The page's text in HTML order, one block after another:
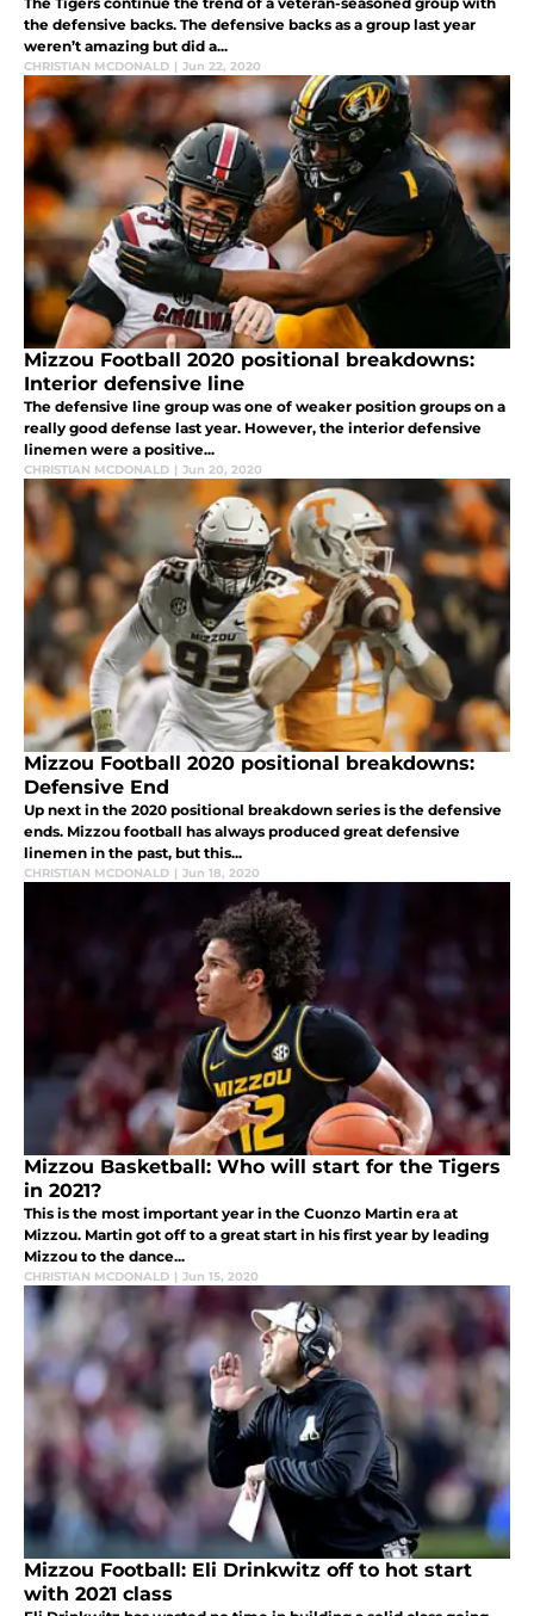
the defensive backs. The defensive backs as a group last year
weren’t amazing but did a...
CHRISTIAN MCDONALD | Jun 22, 2020
Mizzou Football 2020 positional breakdowns:
Interior defensive line
The defensive line group was one of weaker position groups on a
really good defense last year. However, the interior defensive
linemen were a positive...
CHRISTIAN MCDONALD | Jun 20, 2020
Mizzou Football 2020 positional breakdowns:
Defensive End
Up next in the 2020 positional breakdown series is the defensive
ends. Mizzou football has always produced great defensive
linemen in the past, but this...
CHRISTIAN MCDONALD | Jun 18, 2020
Mizzou Basketball: Who will start for the Tigers
in 2021?
This is the most important year in the Cuonzo Martin era at
Mizzou. Martin got off to a great start in his first year by leading
Mizzou to the dance...
CHRISTIAN MCDONALD | Jun 15, 2020
Mizzou Football: Eli Drinkwitz off to hot start
with 2021 class